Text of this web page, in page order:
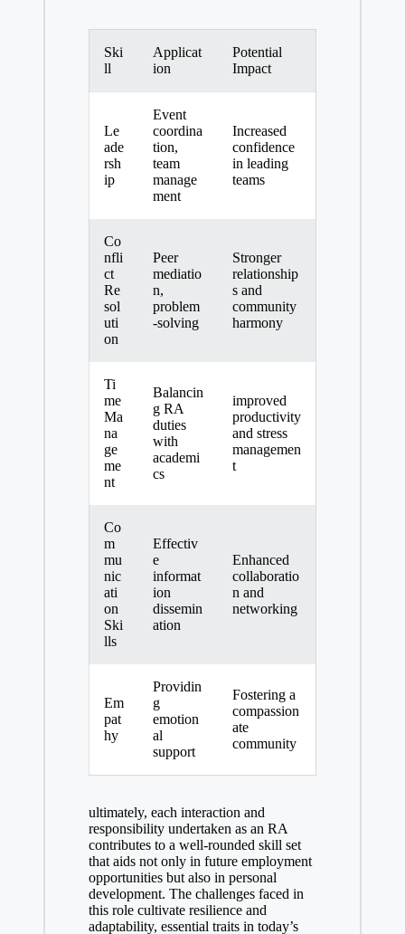
Ski
ll
Applicat
ion
Potential
Impact
Le
ade
rsh
ip
Event
coordina
tion,
team
manage
ment
Increased
confidence
in leading
teams
Co
nfli
ct
Re
sol
uti
on
Peer
mediatio
n,
problem
-solving
Stronger
relationship
s and
community
harmony
Ti
me
Ma
na
ge
me
nt
Balancin
g RA
duties
with
academi
cs
improved
productivity
and stress
managemen
t
Co
m
mu
nic
ati
on
Ski
lls
Effectiv
e
informat
ion
dissemin
ation
Enhanced
collaboratio
n and
networking
Em
pat
hy
Providin
g
emotion
al
support
Fostering a
compassion
ate
community
ultimately, each interaction and
responsibility undertaken as an RA
contributes to a well-rounded skill set
that aids not only in future employment
opportunities but also in personal
development. The challenges faced in
this role cultivate resilience and
adaptability, essential traits in today’s